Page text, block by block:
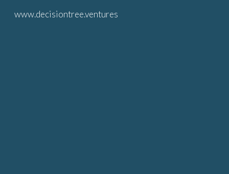
Skip to main content
www.decisiontree.ventures